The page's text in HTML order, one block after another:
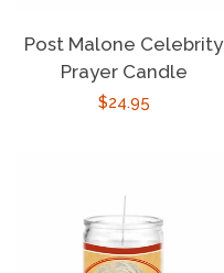
Post Malone Celebrity
Prayer Candle
Regular
$24.95